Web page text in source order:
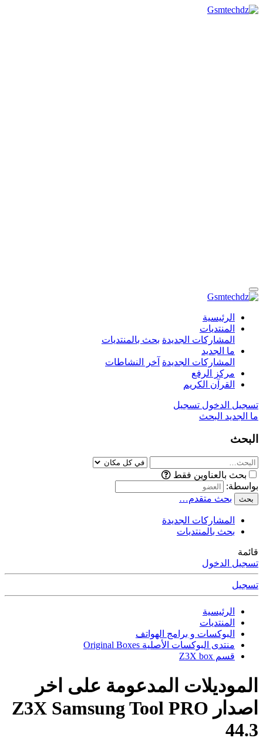
الرئيسية
المنتديات
المشاركات الجديدة بحث بالمنتديات
ما الجديد
المشاركات الجديدة آخر النشاطات
مركز الرفع
القرآن الكريم
تسجيل الدخول تسجيل
ما الجديد البحث
البحث
بحث بالعناوين فقط
بواسطة:
بحث بحث متقدم…
المشاركات الجديدة
بحث بالمنتديات
قائمة
تسجيل الدخول
تسجيل
الرئيسية
المنتديات
البوكسات و برامج الهواتف
منتدى البوكسات الأصلية Original Boxes
قسم Z3X box
الموديلات المدعومة على اخر
اصدار Z3X Samsung Tool PRO
44.3